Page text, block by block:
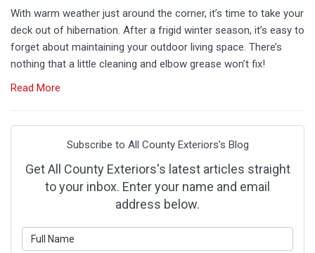
With warm weather just around the corner, it’s time to take your
deck out of hibernation. After a frigid winter season, it’s easy to
forget about maintaining your outdoor living space. There’s
nothing that a little cleaning and elbow grease won’t fix!
Read More
Subscribe to All County Exteriors's Blog
Get All County Exteriors's latest articles straight
to your inbox. Enter your name and email
address below.